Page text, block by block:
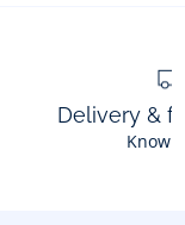
Delivery &
Know